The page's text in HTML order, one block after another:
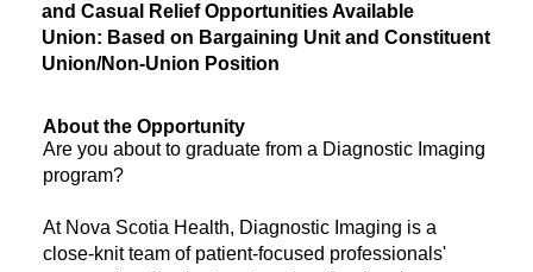
and Casual Relief Opportunities Available
Union: Based on Bargaining Unit and Constituent
Union/Non-Union Position
About the Opportunity
Are you about to graduate from a Diagnostic Imaging
program?
At Nova Scotia Health, Diagnostic Imaging is a
close-knit team of patient-focused professionals'